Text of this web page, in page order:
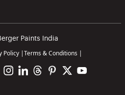
Paints India
Policy |Terms & Conditions |